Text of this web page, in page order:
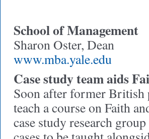
School of Management
Sharon Oster, Dean
www.mba.yale.edu
Case study team aids
Soon after former
teach a course on Faith
case study research